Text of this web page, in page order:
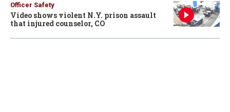
Officer Safety
Video shows violent N.Y. prison assault
that injured counselor, CO